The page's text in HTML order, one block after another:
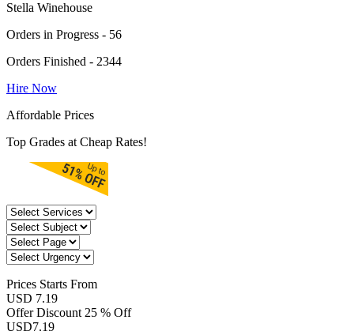
Stella Winehouse
Orders in Progress - 56
Orders Finished - 2344
Hire Now
Affordable Prices
Top Grades at Cheap Rates!
Prices Starts From
USD 7.19
Offer Discount 25 % Off
USD7.19